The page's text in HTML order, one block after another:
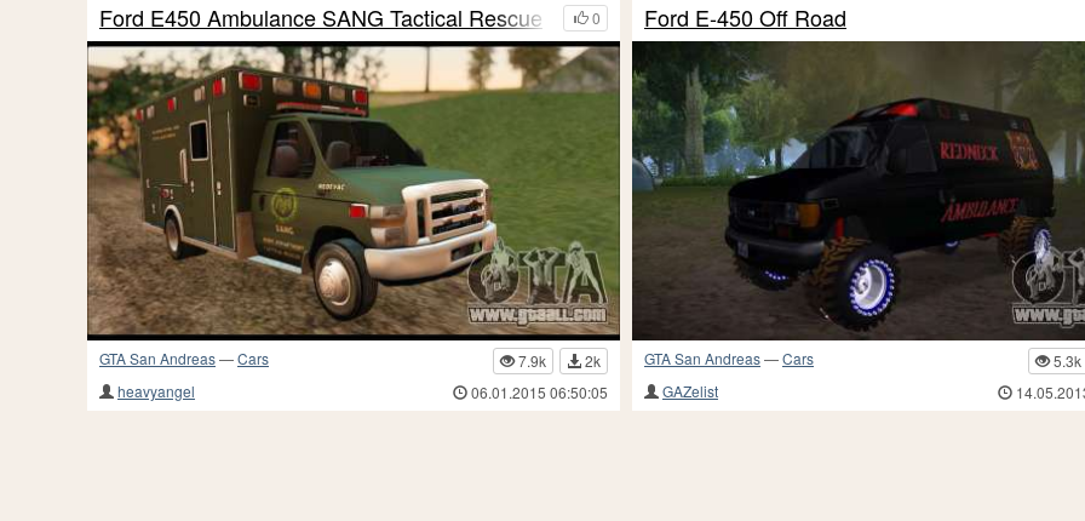
0
Ford E450 Ambulance SANG Tactical Rescue
GTA San Andreas—Cars 7.9k
2k
heavyangel
06.01.2015 06:50:05
Ford E-450 Off Road
GTA San Andreas—Cars 5.3k
GAZelist